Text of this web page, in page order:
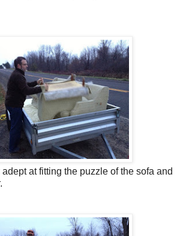
at fitting the puzzle of the sofa and